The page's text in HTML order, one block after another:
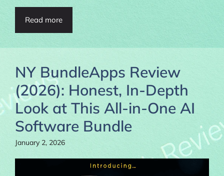
Read more
NY BundleApps Review
(2026): Honest, In-Depth
Look at This All-in-One AI
Software Bundle
January 2, 2026